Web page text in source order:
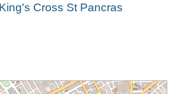
Cross St Pancras